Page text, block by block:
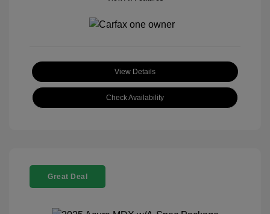
View Details
Check Availability
Great Deal